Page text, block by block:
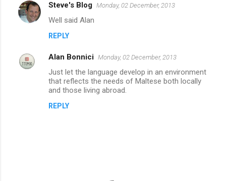
C
o
m
e
Steve's Blog Monday, 02 December, 2013
Well said Alan
REPLY
Alan Bonnici Monday, 02 December, 2013
Just let the language develop in an environment
that reflects the needs of Maltese both locally
and those living abroad.
REPLY